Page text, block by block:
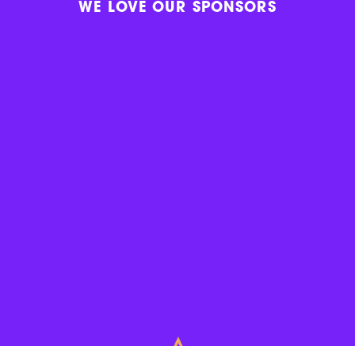
WE LOVE OUR SPONSORS